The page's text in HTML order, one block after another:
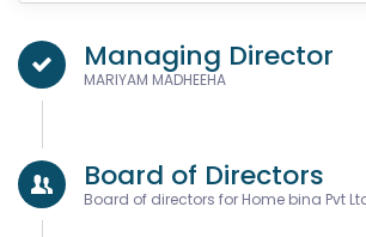
Managing Director
MARIYAM MADHEEHA
Board of Directors
Board of directors for Home bina Pvt